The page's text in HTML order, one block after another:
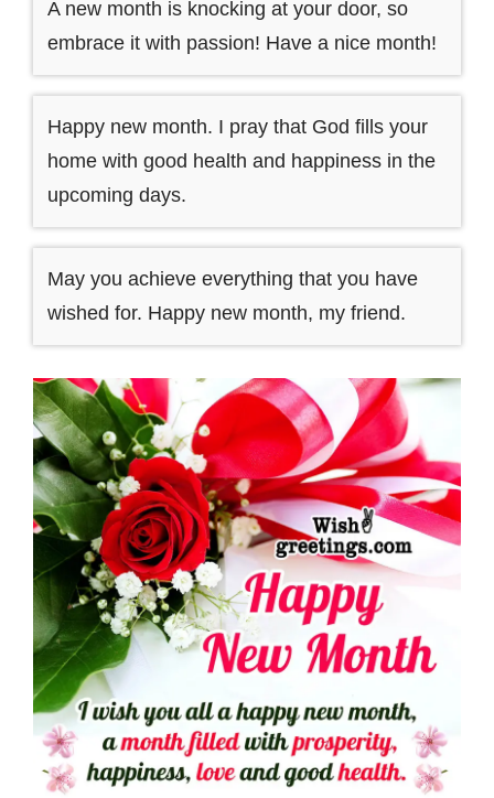
A new month is knocking at your door, so
embrace it with passion! Have a nice month!
Happy new month. I pray that God fills your
home with good health and happiness in the
upcoming days.
May you achieve everything that you have
wished for. Happy new month, my friend.